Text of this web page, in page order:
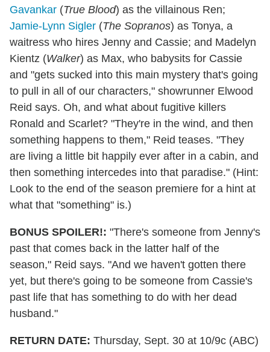
Gavankar (True Blood) as the villainous Ren;
Jamie-Lynn Sigler (The Sopranos) as Tonya, a
waitress who hires Jenny and Cassie; and Madelyn
Kientz (Walker) as Max, who babysits for Cassie
and "gets sucked into this main mystery that's going
to pull in all of our characters," showrunner Elwood
Reid says. Oh, and what about fugitive killers
Ronald and Scarlet? "They're in the wind, and then
something happens to them," Reid teases. "They
are living a little bit happily ever after in a cabin, and
then something intercedes into that paradise." (Hint:
Look to the end of the season premiere for a hint at
what that "something" is.)
BONUS SPOILER!: "There's someone from Jenny's
past that comes back in the latter half of the
season," Reid says. "And we haven't gotten there
yet, but there's going to be someone from Cassie's
past life that has something to do with her dead
husband."
RETURN DATE: Thursday, Sept. 30 at 10/9c (ABC)